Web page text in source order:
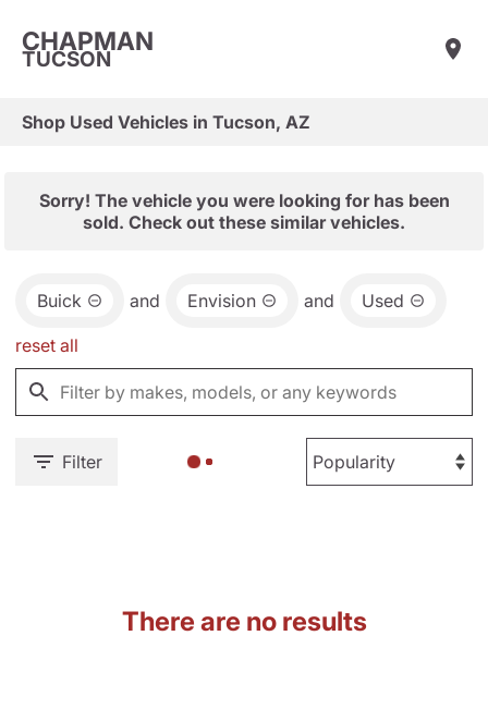
CHAPMAN
TUCSON
Shop Used Vehicles in Tucson, AZ
Sorry! The vehicle you were looking for has been
sold. Check out these similar vehicles.
Buick and Envision and Used
reset all
Filter
There are no results